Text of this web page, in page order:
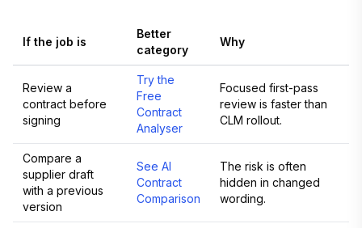
If the job is
Better
category
Why
Review a
contract before
signing
Try the
Free
Contract
Analyser
Focused first-pass
review is faster than
CLM rollout.
Compare a
supplier draft
with a previous
version
See AI
Contract
Comparison
The risk is often
hidden in changed
wording.